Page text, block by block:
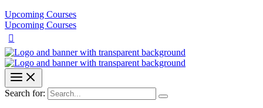
Upcoming Courses
Upcoming Courses
Search for: